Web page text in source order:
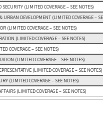
(LIMITED COVERAGE – SEE NOTES)
DEVELOPMENT (LIMITED COVERAGE –
(LIMITED COVERAGE – SEE NOTES)
(LIMITED COVERAGE – SEE NOTES)
COVERAGE – SEE NOTES)
(LIMITED COVERAGE – SEE NOTES)
(LIMITED COVERAGE – SEE NOTES)
(LIMITED COVERAGE – SEE NOTES)
(LIMITED COVERAGE – SEE NOTES)